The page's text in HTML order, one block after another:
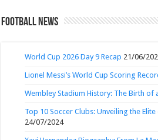
Football News
World Cup 2026 Day 9 Recap 21/06/
Lionel Messi’s World Cup Scoring
Wembley Stadium History: The Birth of
Top 10 Soccer Clubs: Unveiling the
24/07/2024